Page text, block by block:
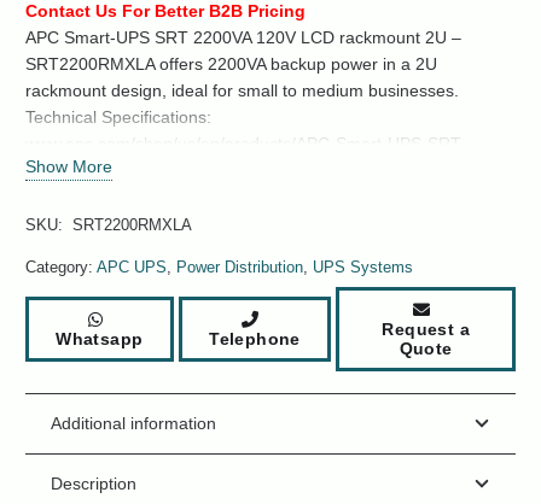
Contact Us For Better B2B Pricing
APC Smart-UPS SRT 2200VA 120V LCD rackmount 2U –
SRT2200RMXLA offers 2200VA backup power in a 2U
rackmount design, ideal for small to medium businesses.
Technical Specifications:
www.apc.com/shop/us/en/products/APC-Smart-UPS-SRT-
2200VA-120V-LCD-rackmount-2U-SRT2200RMXLA/P-
Show More
SKU: SRT2200RMXLA
Category: APC UPS, Power Distribution, UPS Systems
Whatsapp Telephone
Request a
Quote
Additional information
Description